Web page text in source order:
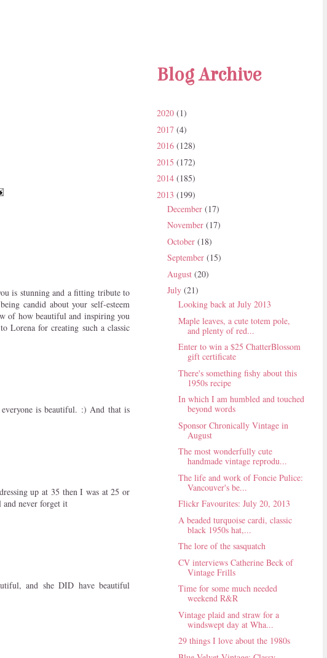
is stunning and a fitting tribute to
candid about your self-esteem
of how beautiful and inspiring you
Lorena for creating such a classic
is beautiful. :) And that is
up at 35 then I was at 25 or
and never forget it
and she DID have beautiful
Blog Archive
2020 (1)
2017 (4)
2016 (128)
2015 (172)
2014 (185)
2013 (199)
December (17)
November (17)
October (18)
September (15)
August (20)
July (21)
Looking back at July 2013
Maple leaves, a cute totem pole,
and plenty of red...
Enter to win a $25 ChatterBlossom
gift certificate
There's something fishy about this
1950s recipe
In which I am humbled and touched
beyond words
Sponsor Chronically Vintage in
August
The most wonderfully cute
handmade vintage reprodu...
The life and work of Foncie Pulice:
Vancouver's be...
Flickr Favourites: July 20, 2013
A beaded turquoise cardi, classic
black 1950s hat,...
The lore of the sasquatch
CV interviews Catherine Beck of
Vintage Frills
Time for some much needed
weekend R&R
Vintage plaid and straw for a
windswept day at Wha...
29 things I love about the 1980s